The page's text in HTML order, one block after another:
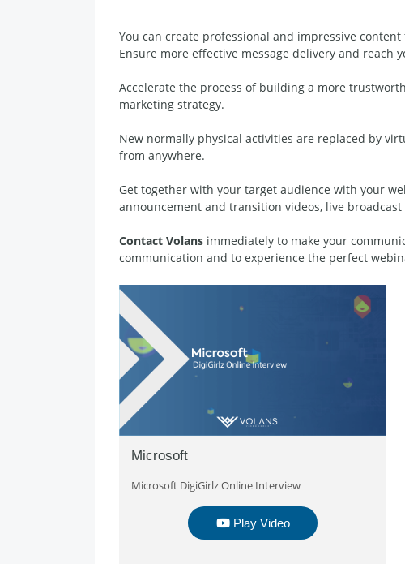
You can create professional and impressive
Ensure more effective message delivery and
Accelerate the process of building a more
marketing strategy.
New normally physical activities are replaced by
from anywhere.
Get together with your target audience with your
announcement and transition videos, live
Contact Volans immediately to make your
communication and to experience the perfect
Microsoft
Microsoft DigiGirlz Online Interview
Play Video